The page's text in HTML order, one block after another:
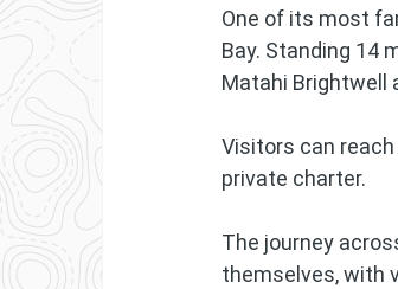
One of its most
Bay. Standing 14
Matahi Brightwell
Visitors can
private charter.
The journey
themselves, with